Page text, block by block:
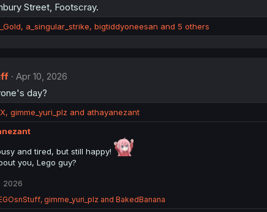
Street, Footscray.
, a_singular_strike, bigtiddyoneesan and 5 others
Apr 10, 2026
day?
, gimme_yuri_plz and athayanezant
and tired, but still happy!
you, Lego guy?
2026
, gimme_yuri_plz and BakedBanana